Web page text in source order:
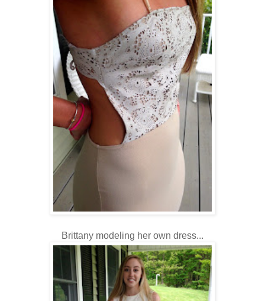
Brittany modeling her own dress...